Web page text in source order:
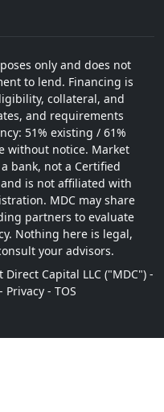
only and does not
to lend. Financing is
collateral, and
and requirements
51% existing / 61%
without notice. Market
bank, not a Certified
and is not affiliated with
MDC may share
partners to evaluate
Nothing here is legal,
your advisors.
Capital LLC ("MDC") -
Privacy - TOS